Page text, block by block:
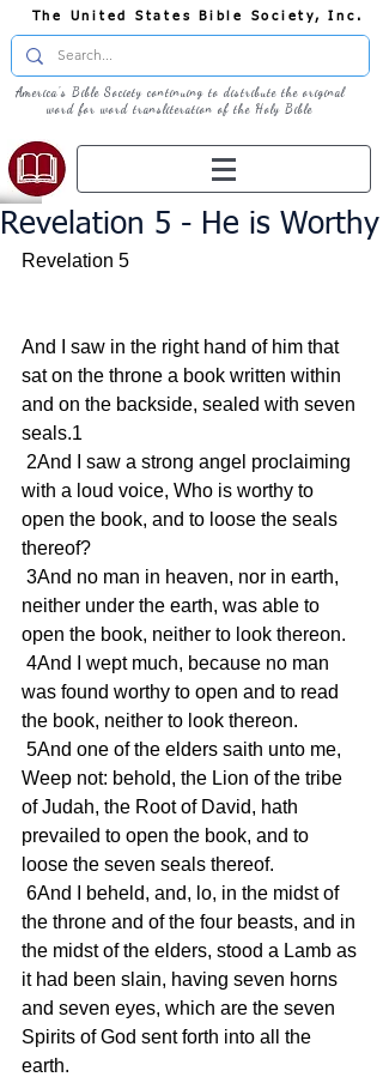
The United States Bible Society, Inc.
America's Bible Society continuing to distribute the original
word for word transliteration of the Holy Bible
Revelation 5 - He is Worthy
Revelation 5
And I saw in the right hand of him that
sat on the throne a book written within
and on the backside, sealed with seven
seals.1
with a loud voice, Who is worthy to
open the book, and to loose the seals
thereof?
neither under the earth, was able to
open the book, neither to look thereon.
was found worthy to open and to read
the book, neither to look thereon.
Weep not: behold, the Lion of the tribe
of Judah, the Root of David, hath
prevailed to open the book, and to
loose the seven seals thereof.
the throne and of the four beasts, and in
the midst of the elders, stood a Lamb as
it had been slain, having seven horns
and seven eyes, which are the seven
Spirits of God sent forth into all the
earth.